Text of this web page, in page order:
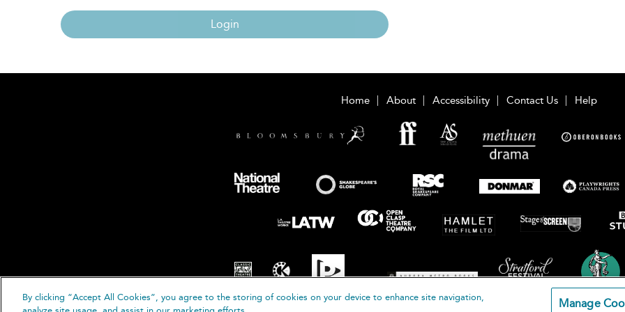
Login
Home About Accessibility Contact Us Help
By clicking “Accept All Cookies”, you agree to the storing of cookies on your device to enhance site navigation,
Manage